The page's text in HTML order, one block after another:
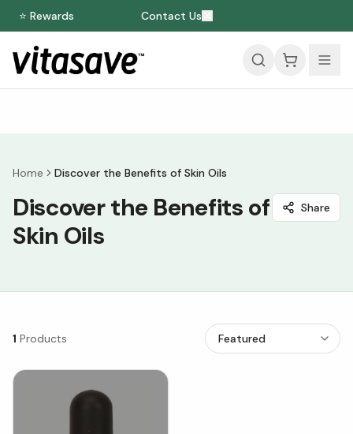
⭐ Rewards Contact Us
Home Discover the Benefits of Skin Oils
Discover the Benefits of
Skin Oils
Share
1 Products